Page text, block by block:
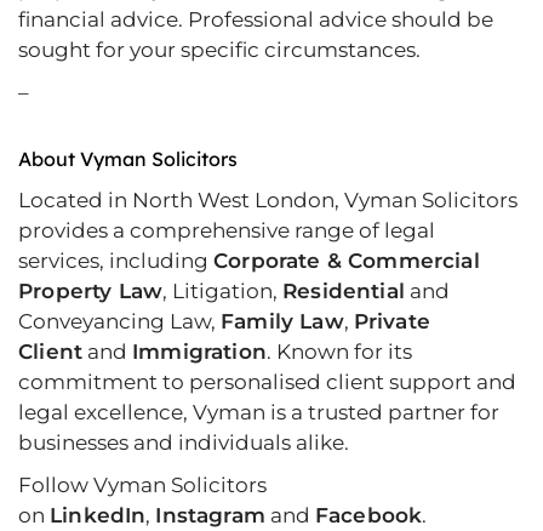
financial advice. Professional advice should be
sought for your specific circumstances.
–
About Vyman Solicitors
Located in North West London, Vyman Solicitors
provides a comprehensive range of legal
services, including Corporate & Commercial
Property Law, Litigation, Residential and
Conveyancing Law, Family Law, Private
Client and Immigration. Known for its
commitment to personalised client support and
legal excellence, Vyman is a trusted partner for
businesses and individuals alike.
Follow Vyman Solicitors
on LinkedIn, Instagram and Facebook.